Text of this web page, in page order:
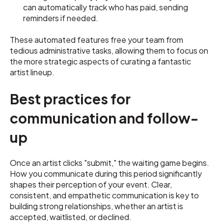
can automatically track who has paid, sending
reminders if needed.
These automated features free your team from
tedious administrative tasks, allowing them to focus on
the more strategic aspects of curating a fantastic
artist lineup.
Best practices for
communication and follow-
up
Once an artist clicks "submit," the waiting game begins.
How you communicate during this period significantly
shapes their perception of your event. Clear,
consistent, and empathetic communication is key to
building strong relationships, whether an artist is
accepted, waitlisted, or declined.